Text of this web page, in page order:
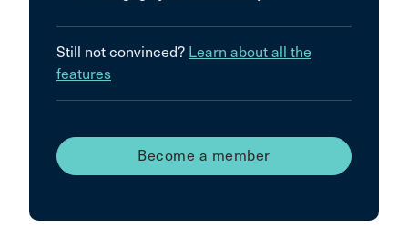
Still not convinced? Learn about all the
features
Become a member